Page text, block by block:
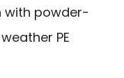
with powder-
PE